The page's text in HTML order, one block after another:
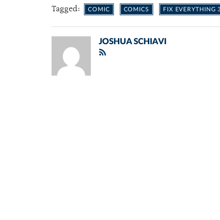
Tagged: COMIC COMICS FIX EVERYTHING
JOSHUA SCHIAVI